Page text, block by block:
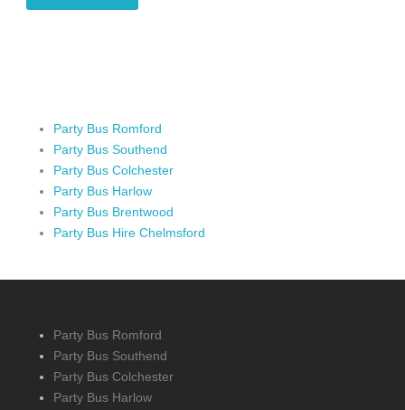
Party Bus Romford
Party Bus Southend
Party Bus Colchester
Party Bus Harlow
Party Bus Brentwood
Party Bus Hire Chelmsford
Party Bus Romford
Party Bus Southend
Party Bus Colchester
Party Bus Harlow